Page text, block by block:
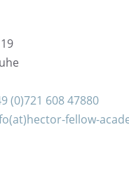
(0)721 608 47880
fellow-